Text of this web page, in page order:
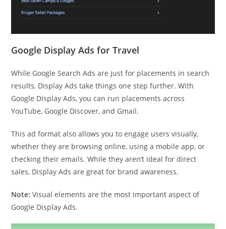
Google Display Ads for Travel
While Google Search Ads are just for placements in search
results, Display Ads take things one step further. With
Google Display Ads, you can run placements across
YouTube, Google Discover, and Gmail.
This ad format also allows you to engage users visually,
whether they are browsing online, using a mobile app, or
checking their emails. While they aren’t ideal for direct
sales, Display Ads are great for brand awareness.
Note: Visual elements are the most important aspect of
Google Display Ads.